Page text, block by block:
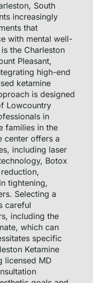
South
increasingly
that
with mental well-
the Charleston
Pleasant,
high-end
ketamine
is designed
Lowcountry
in
families in the
center offers a
including laser
Botox
tightening,
Selecting a
careful
including the
which can
specific
Ketamine
licensed MD